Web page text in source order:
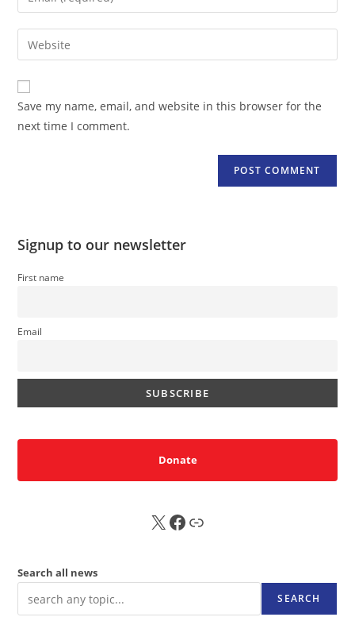
comment
your
email
address
comment
Enter
your
website
URL
(optional)
Save my name, email, and website in this browser for the
next time I comment.
Signup to our newsletter
First name
Email
Donate
X FB Sub
Search all news
SEARCH